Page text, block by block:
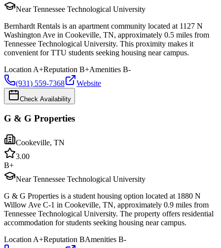
Near Tennessee Technological University
Bernhardt Rentals is an apartment community located at 1127 N
Washington Ave in Cookeville, TN, approximately 0.5 miles from
Tennessee Technological University. This proximity makes it
convenient for TTU students seeking housing near campus.
Location A+Reputation B+Amenities B-
(931) 559-7368
Website
Check Availability
G & G Properties
Cookeville, TN
3.00
B+
Near Tennessee Technological University
G & G Properties is a student housing option located at 1880 N
Willow Ave C-1 in Cookeville, TN, approximately 0.9 miles from
Tennessee Technological University. The property offers residential
accommodation for students seeking housing near campus.
Location A+Reputation BAmenities B-